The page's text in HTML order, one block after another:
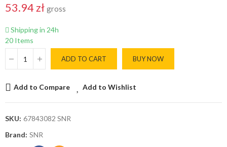
53.94 zł gross
Shipping in 24h
20 Items
ADD TO CART BUY NOW
Add to Compare Add to Wishlist
SKU: 67843082 SNR
Brand: SNR